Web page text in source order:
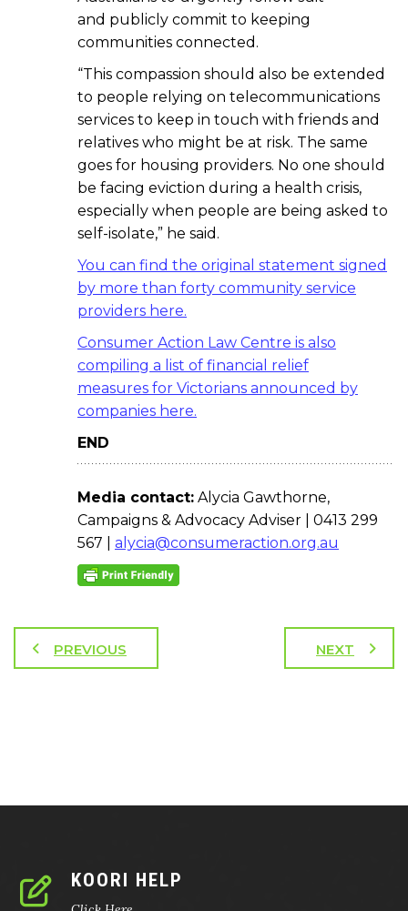
and publicly commit to keeping
communities connected.
“This compassion should also be extended
to people relying on telecommunications
services to keep in touch with friends and
relatives who might be at risk. The same
goes for housing providers. No one should
be facing eviction during a health crisis,
especially when people are being asked to
self-isolate,” he said.
You can find the original statement signed
by more than forty community service
providers here.
Consumer Action Law Centre is also
compiling a list of financial relief
measures for Victorians announced by
companies here.
END
Media contact: Alycia Gawthorne,
Campaigns & Advocacy Adviser | 0413 299
567 | alycia@consumeraction.org.au
PREVIOUS NEXT
KOORI HELP